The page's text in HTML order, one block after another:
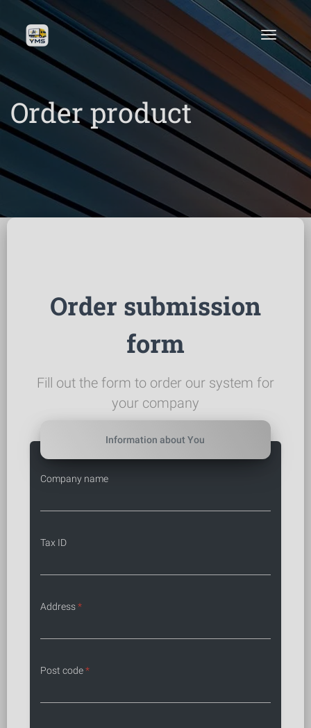
Order product
Order submission
form
Fill out the form to order our system for
your company
Information about You
Company name
Tax ID
Address*
Post code*